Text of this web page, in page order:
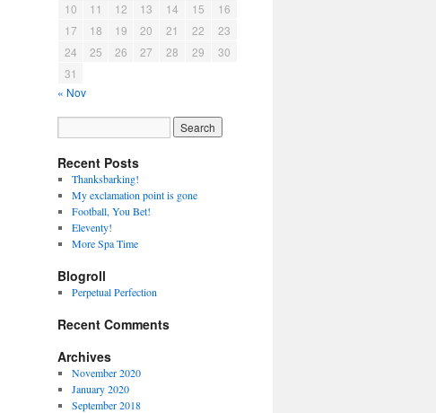
10
11 12 13 14 15
16
17
18 19 20 21 22
23
24
25 26 27 28 29
30
31
« Nov
Recent Posts
Thanksbarking!
My exclamation point is gone
Football, You Bet!
Eleventy!
More Spa Time
Blogroll
Perpetual Perfection
Recent Comments
Archives
November 2020
January 2020
September 2018